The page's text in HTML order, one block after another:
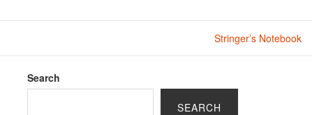
Stringer’s Notebook
Search
SEARCH